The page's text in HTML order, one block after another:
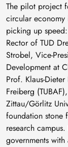
The pilot project
circular economy
picking up
Rector of TUD
Strobel, Vice-
Development at
Prof. Klaus-
Freiberg
Zittau/Görlitz
foundation stone
research
governments